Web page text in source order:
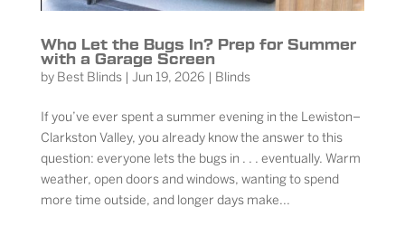
Who Let the Bugs In? Prep for Summer
with a Garage Screen
by Best Blinds| Jun 19, 2026 | Blinds
If you’ve ever spent a summer evening in the Lewiston–
Clarkston Valley, you already know the answer to this
question: everyone lets the bugs in . . . eventually. Warm
weather, open doors and windows, wanting to spend
more time outside, and longer days make...